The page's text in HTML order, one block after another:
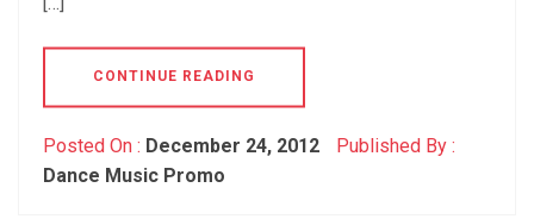
CONTINUE READING
Posted On : December 24, 2012
Published By :
Dance Music Promo